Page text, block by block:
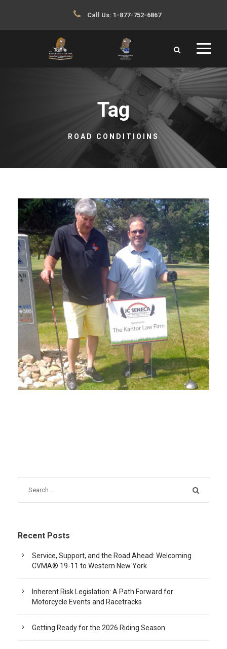
Call Us: 1-877-752-6867
Tag
ROAD CONDITIOINS
SEPTEMBER 1, 2022 BLOG
Recent Posts
Service, Support, and the Road Ahead: Welcoming
CVMA® 19-11 to Western New York
Inherent Risk Legislation: A Path Forward for
Motorcycle Events and Racetracks
Getting Ready for the 2026 Riding Season